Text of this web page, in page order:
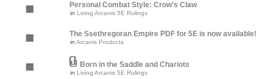
Personal Combat Style: Crow's Claw
in Living Arcanis 5E Rulings
The Ssethregoran Empire PDF for 5E is now available!
in Arcanis Products
Born in the Saddle and Chariots
in Living Arcanis 5E Rulings